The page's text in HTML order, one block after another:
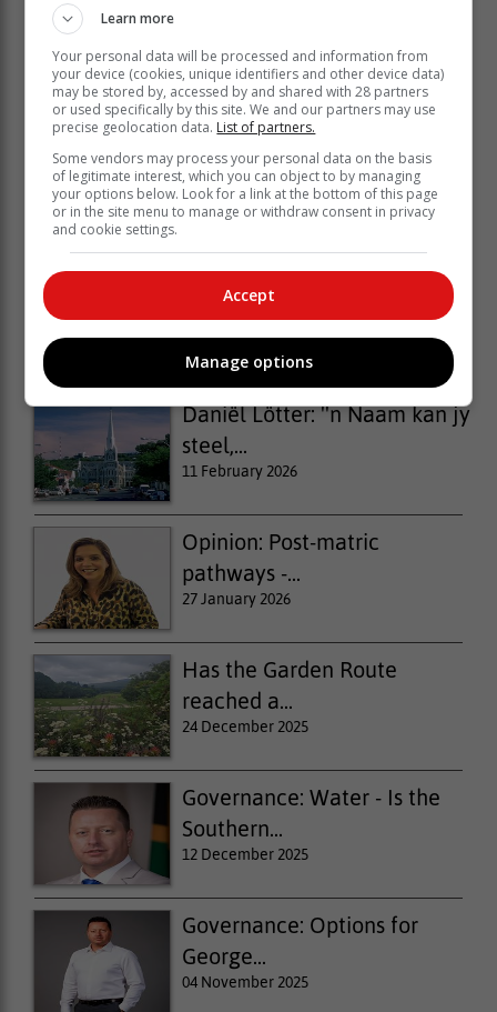
Business Unplugged: Creating
your...
30 March 2026
Daniël Lötter: ''n Naam kan jy
steel,...
11 February 2026
Opinion: Post-matric
pathways -...
27 January 2026
Has the Garden Route
reached a...
24 December 2025
Governance: Water - Is the
Southern...
12 December 2025
Governance: Options for
George...
04 November 2025
Learn more
Your personal data will be processed and information from
your device (cookies, unique identifiers and other device data)
may be stored by, accessed by and shared with 28 partners
or used specifically by this site. We and our partners may use
precise geolocation data. List of partners.
Some vendors may process your personal data on the basis
of legitimate interest, which you can object to by managing
your options below. Look for a link at the bottom of this page
or in the site menu to manage or withdraw consent in privacy
and cookie settings.
Accept
Manage options